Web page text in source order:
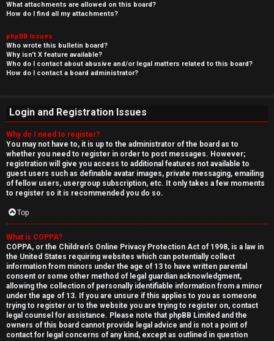
U
n
a
n
What attachments are allowed on this board?
How do I find all my attachments?
phpBB Issues
Who wrote this bulletin board?
Why isn’t X feature available?
Who do I contact about abusive and/or legal matters related to this board?
How do I contact a board administrator?
Login and Registration Issues
Why do I need to register?
You may not have to, it is up to the administrator of the board as to
whether you need to register in order to post messages. However;
registration will give you access to additional features not available to
guest users such as definable avatar images, private messaging, emailing
of fellow users, usergroup subscription, etc. It only takes a few moments
to register so it is recommended you do so.
Top
What is COPPA?
COPPA, or the Children’s Online Privacy Protection Act of 1998, is a law in
the United States requiring websites which can potentially collect
information from minors under the age of 13 to have written parental
consent or some other method of legal guardian acknowledgment,
allowing the collection of personally identifiable information from a minor
under the age of 13. If you are unsure if this applies to you as someone
trying to register or to the website you are trying to register on, contact
legal counsel for assistance. Please note that phpBB Limited and the
owners of this board cannot provide legal advice and is not a point of
contact for legal concerns of any kind, except as outlined in question
↳
W
e
l